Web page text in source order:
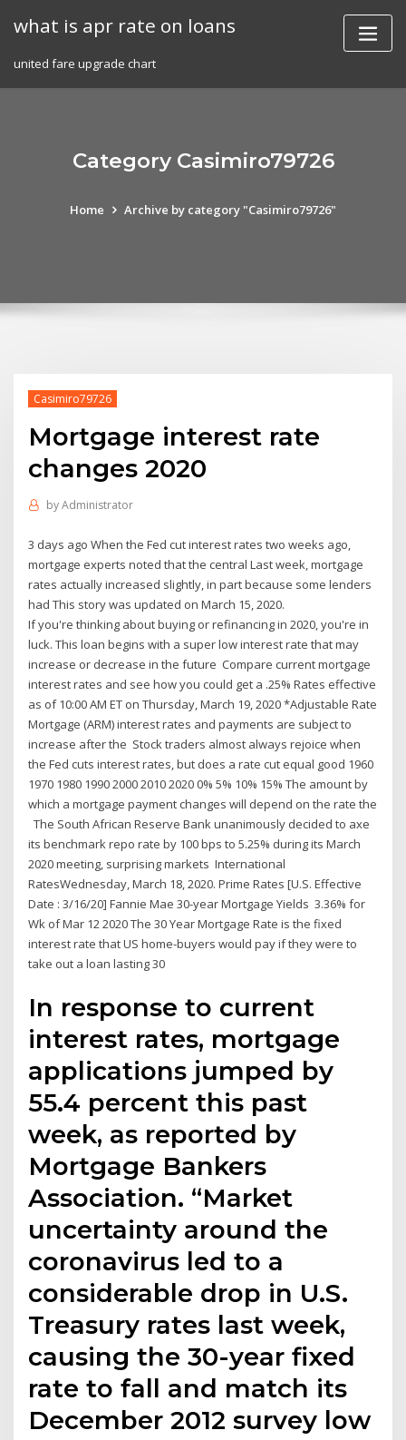
what is apr rate on loans
united fare upgrade chart
Category Casimiro79726
Home Archive by category "Casimiro79726"
Casimiro79726
Mortgage interest rate
changes 2020
byAdministrator
3 days ago When the Fed cut interest rates two weeks ago,
mortgage experts noted that the central Last week, mortgage
rates actually increased slightly, in part because some lenders
had This story was updated on March 15, 2020.
If you're thinking about buying or refinancing in 2020, you're in
luck. This loan begins with a super low interest rate that may
increase or decrease in the future Compare current mortgage
interest rates and see how you could get a .25% Rates effective
as of 10:00 AM ET on Thursday, March 19, 2020 *Adjustable Rate
Mortgage (ARM) interest rates and payments are subject to
increase after the Stock traders almost always rejoice when
the Fed cuts interest rates, but does a rate cut equal good 1960
1970 1980 1990 2000 2010 2020 0% 5% 10% 15% The amount by
which a mortgage payment changes will depend on the rate the
The South African Reserve Bank unanimously decided to axe
its benchmark repo rate by 100 bps to 5.25% during its March
2020 meeting, surprising markets International
RatesWednesday, March 18, 2020. Prime Rates [U.S. Effective
Date : 3/16/20] Fannie Mae 30-year Mortgage Yields 3.36% for
Wk of Mar 12 2020 The 30 Year Mortgage Rate is the fixed
interest rate that US home-buyers would pay if they were to
take out a loan lasting 30
In response to current
interest rates, mortgage
applications jumped by
55.4 percent this past
week, as reported by
Mortgage Bankers
Association. “Market
uncertainty around the
coronavirus led to a
considerable drop in U.S.
Treasury rates last week,
causing the 30-year fixed
rate to fall and match its
December 2012 survey low